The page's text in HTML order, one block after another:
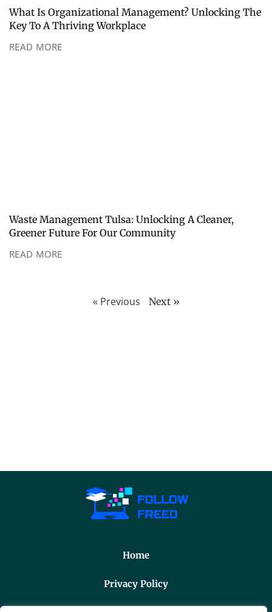
What Is Organizational Management? Unlocking The
Key To A Thriving Workplace
READ MORE
Waste Management Tulsa: Unlocking A Cleaner,
Greener Future For Our Community
READ MORE
« Previous Next »
Home
Privacy Policy